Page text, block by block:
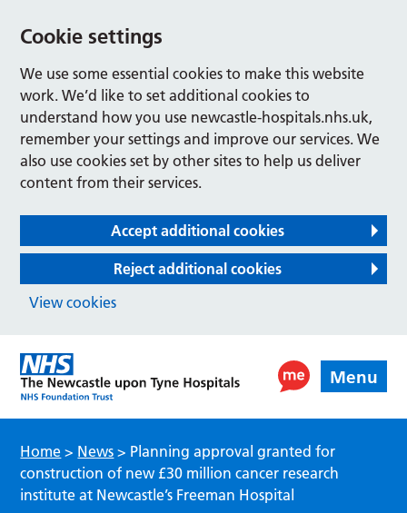
Cookie settings
We use some essential cookies to make this website
work. We’d like to set additional cookies to
understand how you use newcastle-hospitals.nhs.uk,
remember your settings and improve our services. We
also use cookies set by other sites to help us deliver
content from their services.
Accept additional cookies
Reject additional cookies
View cookies
Menu
Home > News > Planning approval granted for
construction of new £30 million cancer research
institute at Newcastle’s Freeman Hospital